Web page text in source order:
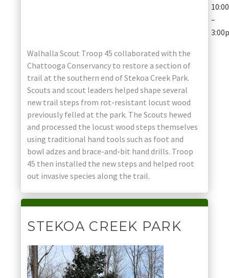
–
Walhalla Scout Troop 45 collaborated with the
Chattooga Conservancy to restore a section of
trail at the southern end of Stekoa Creek Park.
Scouts and scout leaders helped shape several
new trail steps from rot-resistant locust wood
previously felled at the park. The Scouts hewed
and processed the locust wood steps themselves
using traditional hand tools such as foot and
bowl adzes and brace-and-bit hand drills. Troop
45 then installed the new steps and helped root
out invasive species along the trail.
STEKOA CREEK PARK